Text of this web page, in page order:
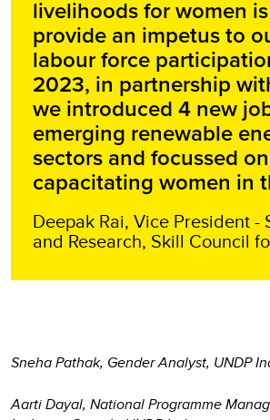
livelihoods for women
provide an impetus to
labour force
2023, in partnership
we introduced 4 new
emerging renewable
sectors and focussed on
capacitating women in
Deepak Rai, Vice President -
and Research, Skill Council
Sneha Pathak, Gender Analyst, UNDP
Aarti Dayal, National Programme